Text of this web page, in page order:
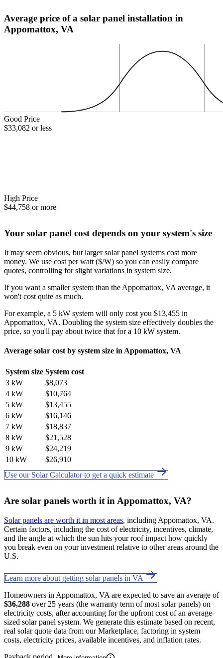
Average price of a solar panel installation in
Appomattox, VA
Good Price
$33,082 or less
High Price
$44,758 or more
Your solar panel cost depends on your system's size
It may seem obvious, but larger solar panel systems cost more
money. We use cost per watt ($/W) so you can easily compare
quotes, controlling for slight variations in system size.
If you want a smaller system than the Appomattox, VA average, it
won't cost quite as much.
For example, a 5 kW system will only cost you $13,455 in
Appomattox, VA. Doubling the system size effectively doubles the
price, so you'll pay about twice that for a 10 kW system.
Average solar cost by system size in Appomattox, VA
System size System cost
3 kW
$8,073
4 kW
$10,764
5 kW
$13,455
6 kW
$16,146
7 kW
$18,837
8 kW
$21,528
9 kW
$24,219
10 kW
$26,910
Use our Solar Calculator to get a quick estimate
Are solar panels worth it in Appomattox, VA?
Solar panels are worth it in most areas, including Appomattox, VA.
Certain factors, including the cost of electricity, incentives, climate,
and the angle at which the sun hits your roof impact how quickly
you break even on your investment relative to other areas around the
U.S.
Learn more about getting solar panels in VA
Homeowners in Appomattox, VA are expected to save an average of
$36,288 over 25 years (the warranty term of most solar panels) on
electricity costs, after accounting for the upfront cost of an average-
sized solar panel system. We generate this estimate based on recent,
real solar quote data from our Marketplace, factoring in system
costs, electricity prices, available incentives, and inflation rates.